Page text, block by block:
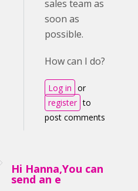
sales team as
soon as
possible.
How can I do?
Log in or
register to
post comments
Hi Hanna,You can
send an e